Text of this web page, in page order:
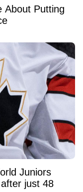
About Putting
Juniors
just 48